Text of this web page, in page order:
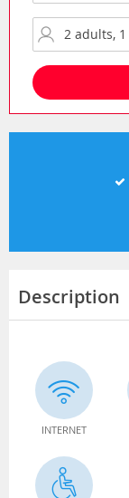
Description
INTERNET